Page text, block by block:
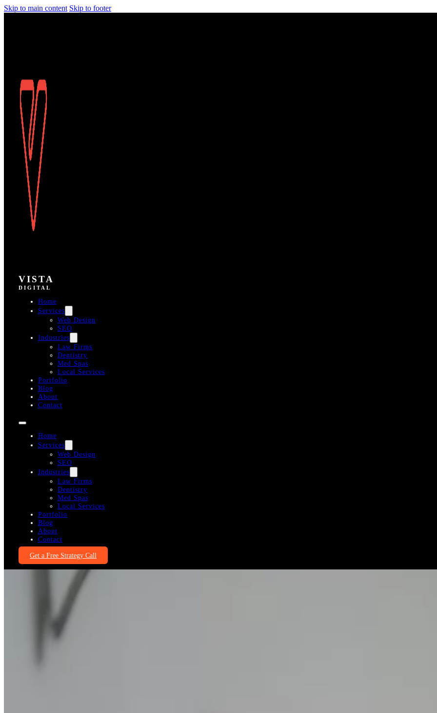
Skip to main content Skip to footer
VISTA
DIGITAL
Home
Services
Web Design
SEO
Industries
Law Firms
Dentistry
Med Spas
Local Services
Portfolio
Blog
About
Contact
Home
Services
Web Design
SEO
Industries
Law Firms
Dentistry
Med Spas
Local Services
Portfolio
Blog
About
Contact
Get a Free Strategy Call